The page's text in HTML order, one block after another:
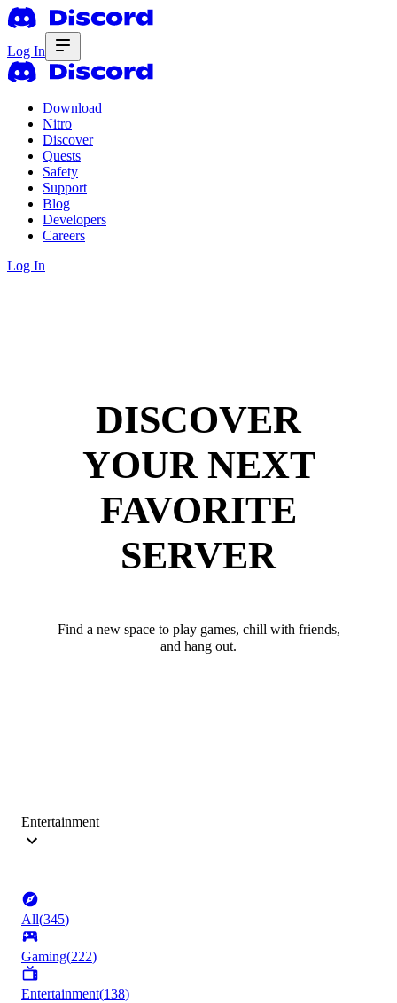
Log In
Download
Nitro
Discover
Quests
Safety
Support
Blog
Developers
Careers
Log In
DISCOVER
YOUR NEXT
FAVORITE
SERVER
Find a new space to play games, chill with friends,
and hang out.
Entertainment
All(345)
Gaming(222)
Entertainment(138)